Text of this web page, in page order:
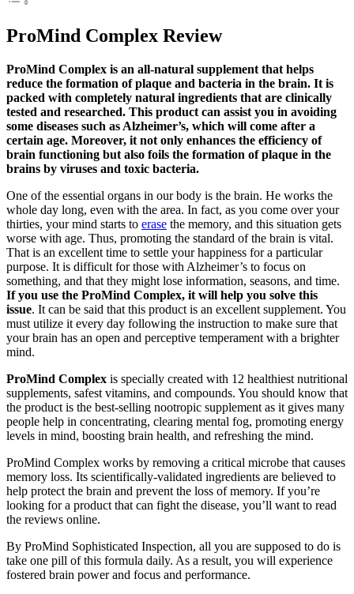
ProMind Complex Review
ProMind Complex is an all-natural supplement that helps
reduce the formation of plaque and bacteria in the brain. It is
packed with completely natural ingredients that are clinically
tested and researched. This product can assist you in avoiding
some diseases such as Alzheimer’s, which will come after a
certain age. Moreover, it not only enhances the efficiency of
brain functioning but also foils the formation of plaque in the
brains by viruses and toxic bacteria.
One of the essential organs in our body is the brain. He works the
whole day long, even with the area. In fact, as you come over your
thirties, your mind starts to erase the memory, and this situation gets
worse with age. Thus, promoting the standard of the brain is vital.
That is an excellent time to settle your happiness for a particular
purpose. It is difficult for those with Alzheimer’s to focus on
something, and that they might lose information, seasons, and time.
If you use the ProMind Complex, it will help you solve this
issue. It can be said that this product is an excellent supplement. You
must utilize it every day following the instruction to make sure that
your brain has an open and perceptive temperament with a brighter
mind.
ProMind Complex is specially created with 12 healthiest nutritional
supplements, safest vitamins, and compounds. You should know that
the product is the best-selling nootropic supplement as it gives many
people help in concentrating, clearing mental fog, promoting energy
levels in mind, boosting brain health, and refreshing the mind.
ProMind Complex works by removing a critical microbe that causes
memory loss. Its scientifically-validated ingredients are believed to
help protect the brain and prevent the loss of memory. If you’re
looking for a product that can fight the disease, you’ll want to read
the reviews online.
By ProMind Sophisticated Inspection, all you are supposed to do is
take one pill of this formula daily. As a result, you will experience
fostered brain power and focus and performance.